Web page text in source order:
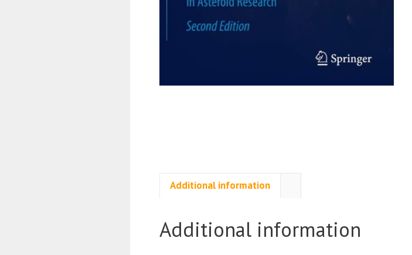
Additional information
Additional information